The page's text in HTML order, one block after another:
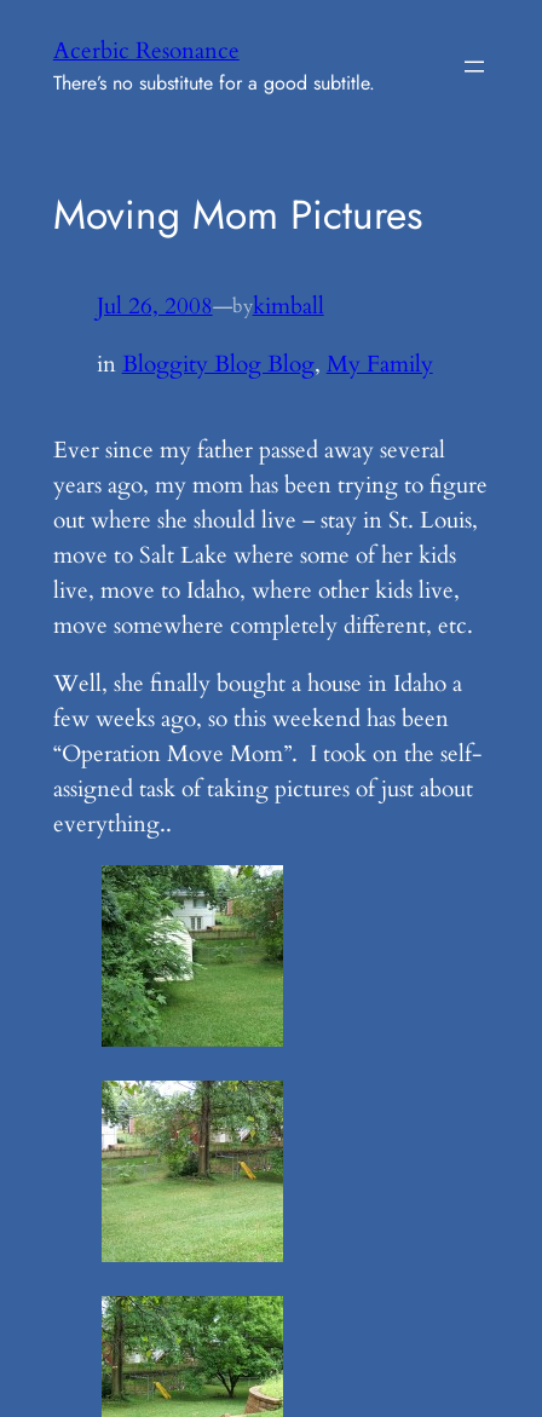
content
Acerbic Resonance
There’s no substitute for a good subtitle.
Moving Mom Pictures
Jul 26, 2008—bykimball
inBloggity Blog Blog, My Family
Ever since my father passed away several
years ago, my mom has been trying to figure
out where she should live – stay in St. Louis,
move to Salt Lake where some of her kids
live, move to Idaho, where other kids live,
move somewhere completely different, etc.
Well, she finally bought a house in Idaho a
few weeks ago, so this weekend has been
“Operation Move Mom”. I took on the self-
assigned task of taking pictures of just about
everything..